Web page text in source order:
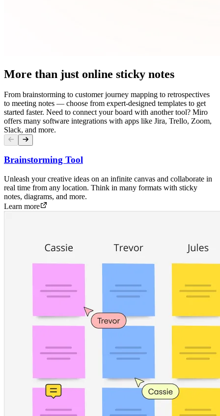
More than just online sticky notes
From brainstorming to customer journey mapping to retrospectives
to meeting notes — choose from expert-designed templates to get
started faster. Need to connect your board with another tool? Miro
offers many software integrations with apps like Jira, Trello, Zoom,
Slack, and more.
Brainstorming Tool
Unleash your creative ideas on an infinite canvas and collaborate in
real time from any location. Think in many formats with sticky
notes, diagrams, and more.
Learn more